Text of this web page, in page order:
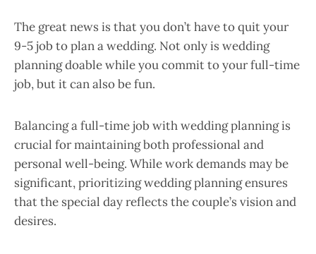
The great news is that you don’t have to quit your
9-5 job to plan a wedding. Not only is wedding
planning doable while you commit to your full-time
job, but it can also be fun.
Balancing a full-time job with wedding planning is
crucial for maintaining both professional and
personal well-being. While work demands may be
significant, prioritizing wedding planning ensures
that the special day reflects the couple’s vision and
desires.